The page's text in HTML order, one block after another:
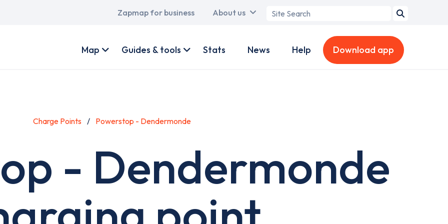
Main
Zapmap for business About us
Search
account
Map Guides & tools Stats News Help Download app
Charge Points Powerstop - Dendermonde
- Dendermonde